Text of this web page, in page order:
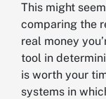
This might
comparing the
real money
tool in
is worth your
systems in